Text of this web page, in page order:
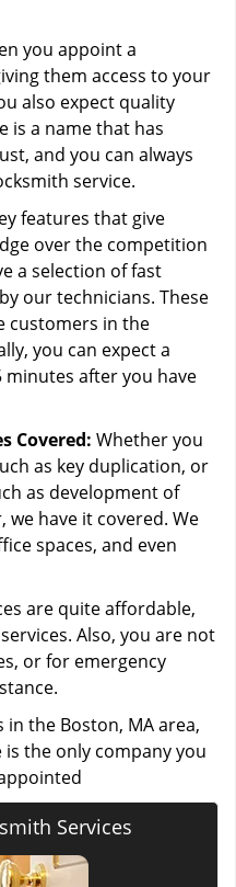
you appoint a
them access to your
also expect quality
is a name that has
and you can always
service.
features that give
over the competition
a selection of fast
our technicians. These
customers in the
you can expect a
after you have
Covered: Whether you
as key duplication, or
as development of
have it covered. We
spaces, and even
are quite affordable,
Also, you are not
or for emergency
the Boston, MA area,
the only company you
Services